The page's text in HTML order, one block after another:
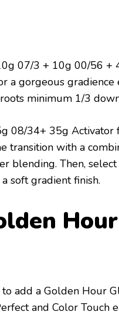
07/3 + 10g 00/56 +
a gorgeous
minimum 1/3
08/34+ 35g Activator
transition with a
blending. Then,
soft gradient finish.
add a Golden Hour
and Color Touch